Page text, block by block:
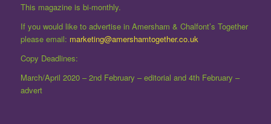
This magazine is bi-monthly.
If you would like to advertise in Amersham & Chalfont’s Together
please email: marketing@amershamtogether.co.uk
Copy Deadlines:
March/April 2020 – 2nd February – editorial and 4th February –
advert